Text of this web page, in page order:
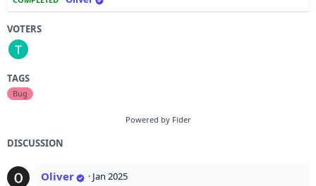
VOTERS
TAGS
Bug
Powered by Fider
DISCUSSION
Oliver · Jan 2025